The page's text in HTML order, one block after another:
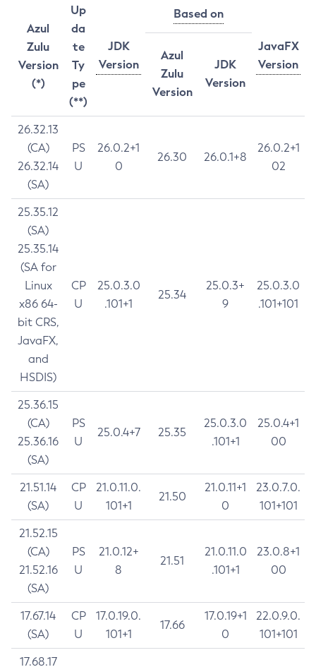
Azul
Zulu
Version
(*)
Up
da
te
Ty
pe
(**)
JDK
Version
Based on
JavaFX
Version
Azul
Zulu
Version
JDK
Version
26.32.13
(CA)
26.32.14
(SA)
PS
U
26.0.2+1
0
26.30 26.0.1+8
26.0.2+1
02
25.35.12
(SA)
25.35.14
(SA for
Linux
x86 64-
bit CRS,
JavaFX,
and
HSDIS)
CP
U
25.0.3.0
.101+1
25.34
25.0.3+
9
25.0.3.0
.101+101
25.36.15
(CA)
25.36.16
(SA)
PS
U
25.0.4+7 25.35
25.0.3.0
.101+1
25.0.4+1
00
21.51.14
(SA)
CP
U
21.0.11.0.
101+1
21.50
21.0.11+1
0
23.0.7.0.
101+101
21.52.15
(CA)
21.52.16
(SA)
PS
U
21.0.12+
8
21.51
21.0.11.0
.101+1
23.0.8+1
00
17.67.14
(SA)
CP
U
17.0.19.0.
101+1
17.66
17.0.19+1
0
22.0.9.0.
101+101
17.68.17